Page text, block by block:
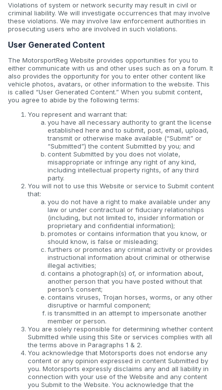
Violations of system or network security may result in civil or
criminal liability. We will investigate occurrences that may involve
these violations. We may involve law enforcement authorities in
prosecuting users who are involved in such violations.
User Generated Content
The MotorsportReg Website provides opportunities for you to
either communicate with us and other uses such as on a forum. It
also provides the opportunity for you to enter other content like
vehicle photos, avatars, or other information to the website. This
is called “User Generated Content.” When you submit content,
you agree to abide by the following terms:
You represent and warrant that:
you have all necessary authority to grant the license
established here and to submit, post, email, upload,
transmit or otherwise make available (“Submit” or
“Submitted”) the content Submitted by you; and
content Submitted by you does not violate,
misappropriate or infringe any right of any kind,
including intellectual property rights, of any third
party.
You will not to use this Website or service to Submit content
that:
you do not have a right to make available under any
law or under contractual or fiduciary relationships
(including, but not limited to, insider information or
proprietary and confidential information);
promotes or contains information that you know, or
should know, is false or misleading;
furthers or promotes any criminal activity or provides
instructional information about criminal or otherwise
illegal activities;
contains a photograph(s) of, or information about,
another person that you have posted without that
person’s consent;
contains viruses, Trojan horses, worms, or any other
disruptive or harmful component;
is transmitted in an attempt to impersonate another
member or person.
You are solely responsible for determining whether content
Submitted while using this Site or services complies with all
the terms above in Paragraphs 1 & 2.
You acknowledge that Motorsports does not endorse any
content or any opinion expressed in content Submitted by
you. Motorsports expressly disclaims any and all liability in
connection with your use of the Website and any content
you Submit to the Website. You acknowledge that the